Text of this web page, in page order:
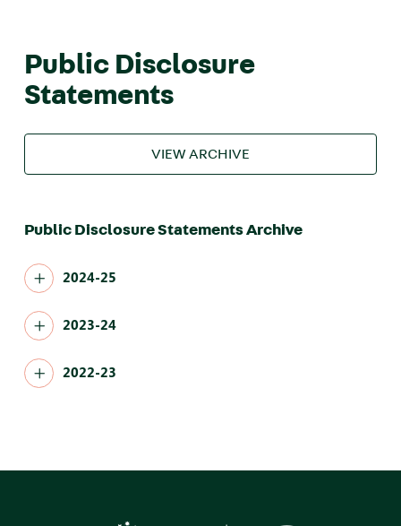
Public Disclosure
Statements
VIEW ARCHIVE
Public Disclosure Statements Archive
2024-25
2023-24
2022-23